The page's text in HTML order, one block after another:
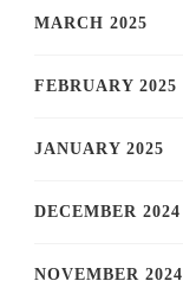
MARCH 2025
FEBRUARY 2025
JANUARY 2025
DECEMBER 2024
NOVEMBER 2024